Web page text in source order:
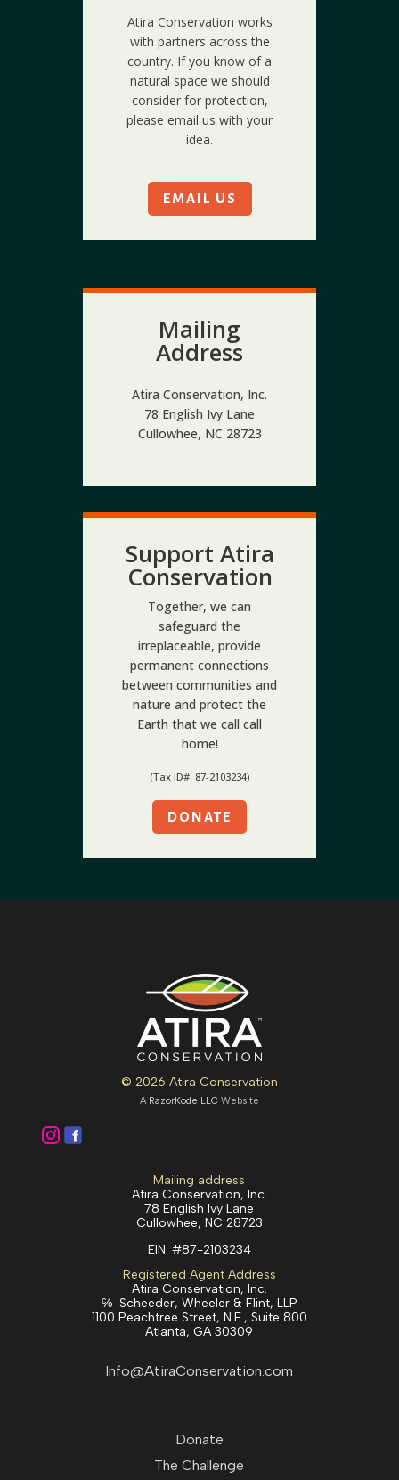
Atira Conservation works
with partners across the
country. If you know of a
natural space we should
consider for protection,
please email us with your
idea.
EMAIL US
Mailing
Address
Atira Conservation, Inc.
78 English Ivy Lane
Cullowhee, NC 28723
Support Atira
Conservation
Together, we can
safeguard the
irreplaceable, provide
permanent connections
between communities and
nature and protect the
Earth that we call call
home!
(Tax ID#: 87-2103234)
DONATE
© 2026 Atira Conservation
A RazorKode LLC Website
Mailing address
Atira Conservation, Inc.
78 English Ivy Lane
Cullowhee, NC 28723
EIN: #87-2103234
Registered Agent Address
Atira Conservation, Inc.
℅ Scheeder, Wheeler & Flint, LLP
1100 Peachtree Street, N.E., Suite 800
Atlanta, GA 30309
Info@AtiraConservation.com
Donate
The Challenge